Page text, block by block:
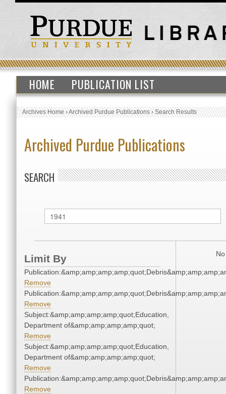
HOME PUBLICATION LIST
Archives Home›Archived Purdue Publications›Search Results
Archived Purdue Publications
SEARCH
Limit By
Remove
Remove
Subject:&amp;amp;amp;amp;quot;Education,
Department of&amp;amp;amp;amp;quot;
Remove
Subject:&amp;amp;amp;amp;quot;Education,
Department of&amp;amp;amp;amp;quot;
Remove
Remove